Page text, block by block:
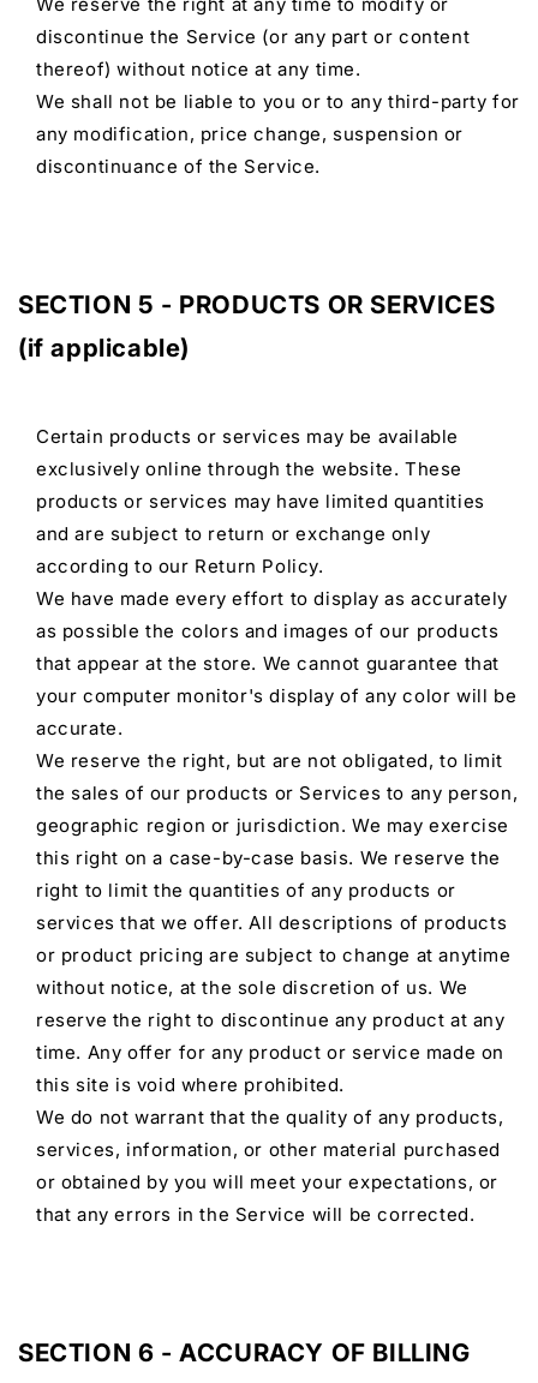
discontinue the Service (or any part or content
thereof) without notice at any time.
We shall not be liable to you or to any third-party for
any modification, price change, suspension or
discontinuance of the Service.
SECTION 5 - PRODUCTS OR SERVICES
(if applicable)
Certain products or services may be available
exclusively online through the website. These
products or services may have limited quantities
and are subject to return or exchange only
according to our Return Policy.
We have made every effort to display as accurately
as possible the colors and images of our products
that appear at the store. We cannot guarantee that
your computer monitor's display of any color will be
accurate.
We reserve the right, but are not obligated, to limit
the sales of our products or Services to any person,
geographic region or jurisdiction. We may exercise
this right on a case-by-case basis. We reserve the
right to limit the quantities of any products or
services that we offer. All descriptions of products
or product pricing are subject to change at anytime
without notice, at the sole discretion of us. We
reserve the right to discontinue any product at any
time. Any offer for any product or service made on
this site is void where prohibited.
We do not warrant that the quality of any products,
services, information, or other material purchased
or obtained by you will meet your expectations, or
that any errors in the Service will be corrected.
SECTION 6 - ACCURACY OF BILLING